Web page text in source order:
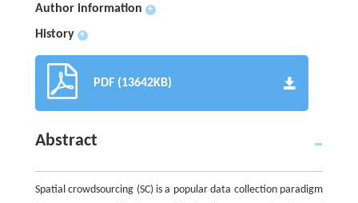
Author information +
History +
PDF (13642KB)
Abstract
Spatial crowdsourcing (SC) is a popular data collection paradigm